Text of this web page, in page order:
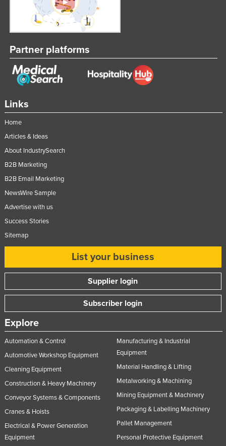
Federated States of Micronesia
Moldova
Mongolia
Montenegro
Morocco
Nauru
Nepal
Netherlands
New Zealand
Nicaragua
Norway
Palau
Panama
Papua New Guinea
Paraguay
Peru
Portugal
Qatar
Romania
Links
Home
Articles & Ideas
About IndustrySearch
B2B Marketing
B2B Email Marketing
NewsWire Sample
Advertise with us
Success Stories
Sitemap
List your business
Supplier login
Subscriber login
Explore
Automation & Control
Automotive Workshop Equipment
Cleaning Equipment
Construction & Heavy Machinery
Conveyor Systems & Components
Cranes & Hoists
Electrical & Power Generation
Equipment
Manufacturing & Industrial
Equipment
Material Handling & Lifting
Metalworking & Machining
Mining Equipment & Machinery
Packaging & Labelling Machinery
Pallet Management
Personal Protective Equipment
Partner platforms